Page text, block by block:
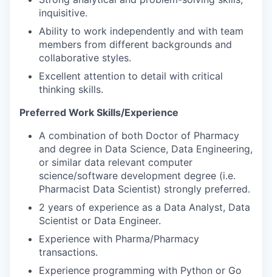
inquisitive.
Ability to work independently and with team
members from different backgrounds and
collaborative styles.
Excellent attention to detail with critical
thinking skills.
Preferred Work Skills/Experience
A combination of both Doctor of Pharmacy
and degree in Data Science, Data Engineering,
or similar data relevant computer
science/software development degree (i.e.
Pharmacist Data Scientist) strongly preferred.
2 years of experience as a Data Analyst, Data
Scientist or Data Engineer.
Experience with Pharma/Pharmacy
transactions.
Experience programming with Python or Go